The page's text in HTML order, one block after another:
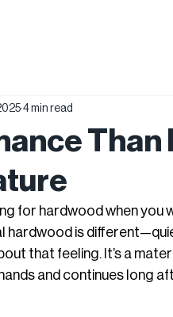
Than
4 min read
for hardwood when
hardwood is
that feeling. It’s a
and continues long